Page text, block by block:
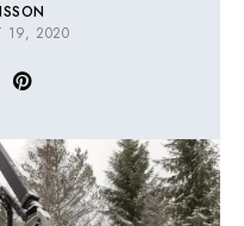
19, 2020